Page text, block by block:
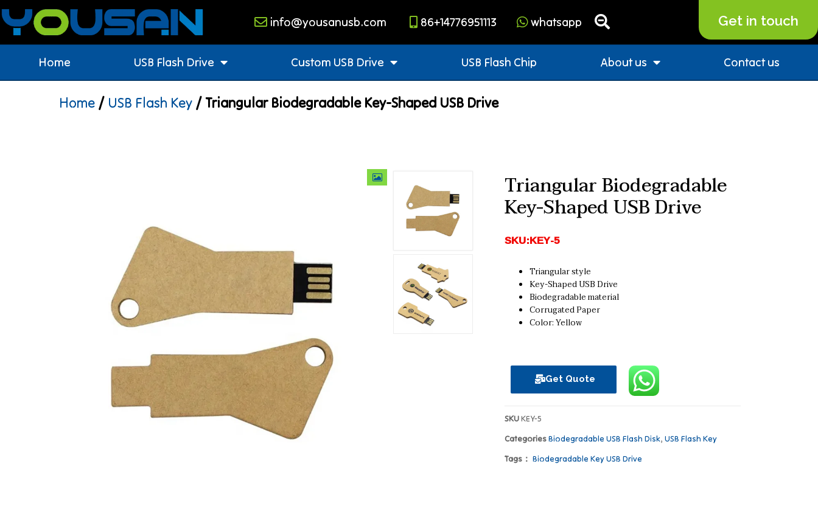
info@yousanusb.com 86+14776951113 whatsapp Get in touch
Home USB Flash Drive Custom USB Drive USB Flash Chip About us Contact us
Home / USB Flash Key / Triangular Biodegradable Key-Shaped USB Drive
Triangular Biodegradable
Key-Shaped USB Drive
SKU:KEY-5
Triangular style
Key-Shaped USB Drive
Biodegradable material
Corrugated Paper
Color: Yellow
Get Quote
SKUKEY-5
CategoriesBiodegradable USB Flash Disk, USB Flash Key
Tags： Biodegradable Key USB Drive